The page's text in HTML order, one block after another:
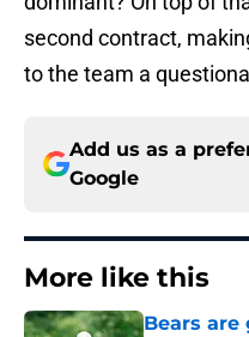
second contract,
to the team a
Add us as a
Google
More like this
Bears